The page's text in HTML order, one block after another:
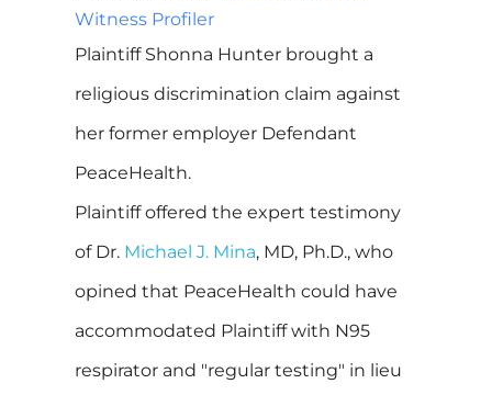
Witness Profiler
Plaintiff Shonna Hunter brought a
religious discrimination claim against
her former employer Defendant
PeaceHealth.
Plaintiff offered the expert testimony
of Dr. Michael J. Mina, MD, Ph.D., who
opined that PeaceHealth could have
accommodated Plaintiff with N95
respirator and "regular testing" in lieu